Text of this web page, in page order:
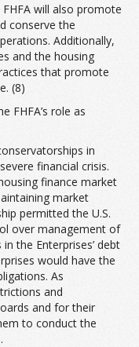
will also promote
conserve the
Additionally,
and the housing
that promote
(8)
FHFA’s role as
in
financial crisis.
finance market
market
permitted the U.S.
over management of
the Enterprises’ debt
would have the
As
and
and for their
to conduct the